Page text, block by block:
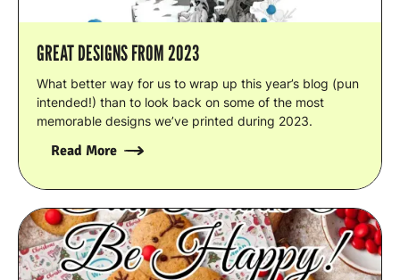
GREAT DESIGNS FROM 2023
What better way for us to wrap up this year’s blog (pun
intended!) than to look back on some of the most
memorable designs we’ve printed during 2023.
Read More